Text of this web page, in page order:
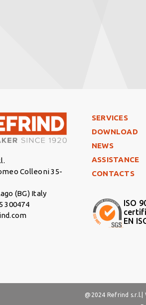
Colleoni 35-
(BG) Italy
300474
Footer Left
SERVICES
DOWNLOAD
NEWS
ASSISTANCE
CONTACTS
ISO
EN
@2024 Refrind